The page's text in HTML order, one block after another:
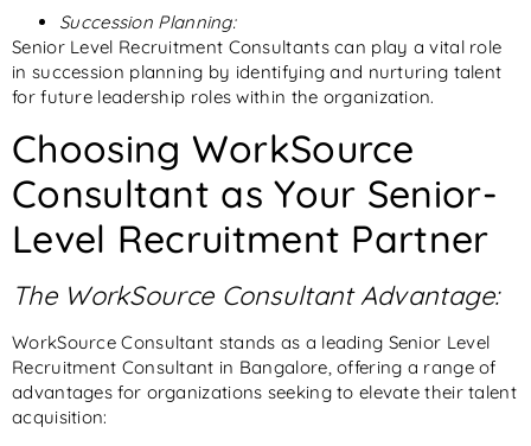
Succession Planning:
Senior Level Recruitment Consultants can play a vital role
in succession planning by identifying and nurturing talent
for future leadership roles within the organization.
Choosing WorkSource
Consultant as Your Senior-
Level Recruitment Partner
The WorkSource Consultant Advantage:
WorkSource Consultant stands as a leading Senior Level
Recruitment Consultant in Bangalore, offering a range of
advantages for organizations seeking to elevate their talent
acquisition: